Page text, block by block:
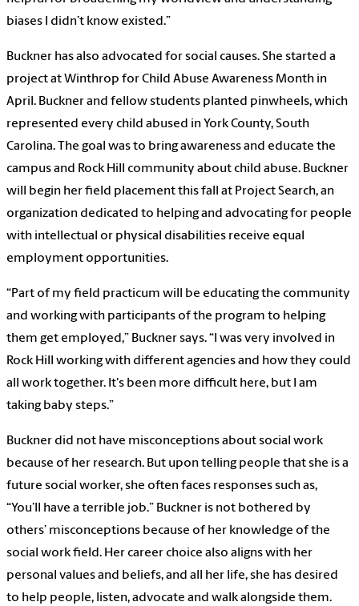
biases I didn’t know existed.”
Buckner has also advocated for social causes. She started a
project at Winthrop for Child Abuse Awareness Month in
April. Buckner and fellow students planted pinwheels, which
represented every child abused in York County, South
Carolina. The goal was to bring awareness and educate the
campus and Rock Hill community about child abuse. Buckner
will begin her field placement this fall at Project Search, an
organization dedicated to helping and advocating for people
with intellectual or physical disabilities receive equal
employment opportunities.
“Part of my field practicum will be educating the community
and working with participants of the program to helping
them get employed,” Buckner says. “I was very involved in
Rock Hill working with different agencies and how they could
all work together. It's been more difficult here, but I am
taking baby steps.”
Buckner did not have misconceptions about social work
because of her research. But upon telling people that she is a
future social worker, she often faces responses such as,
“You’ll have a terrible job.” Buckner is not bothered by
others’ misconceptions because of her knowledge of the
social work field. Her career choice also aligns with her
personal values and beliefs, and all her life, she has desired
to help people, listen, advocate and walk alongside them.